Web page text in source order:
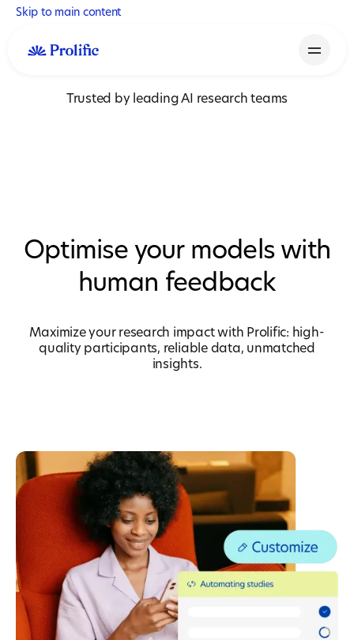
Skip to main content
Trusted by leading AI research teams
Optimise your models with
human feedback
Maximize your research impact with Prolific: high-
quality participants, reliable data, unmatched
insights.